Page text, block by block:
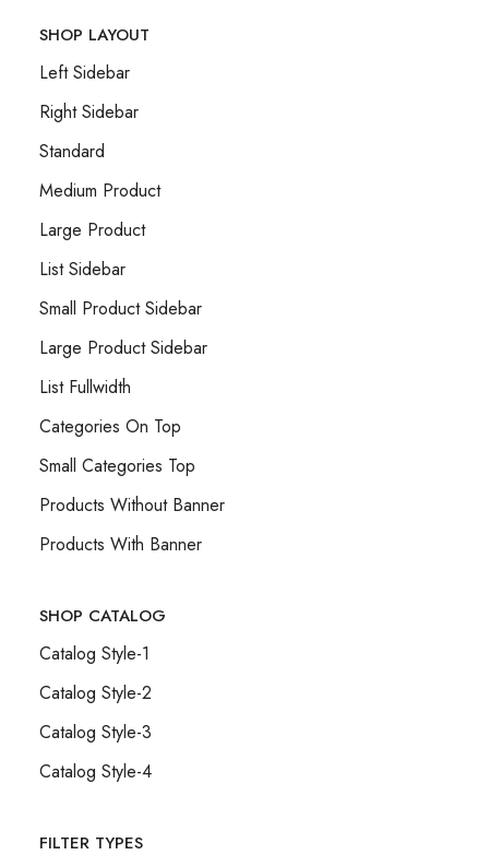
SHOP LAYOUT
Left Sidebar
Right Sidebar
Standard
Medium Product
Large Product
List Sidebar
Small Product Sidebar
Large Product Sidebar
List Fullwidth
Categories On Top
Small Categories Top
Products Without Banner
Products With Banner
SHOP CATALOG
Catalog Style-1
Catalog Style-2
Catalog Style-3
Catalog Style-4
FILTER TYPES